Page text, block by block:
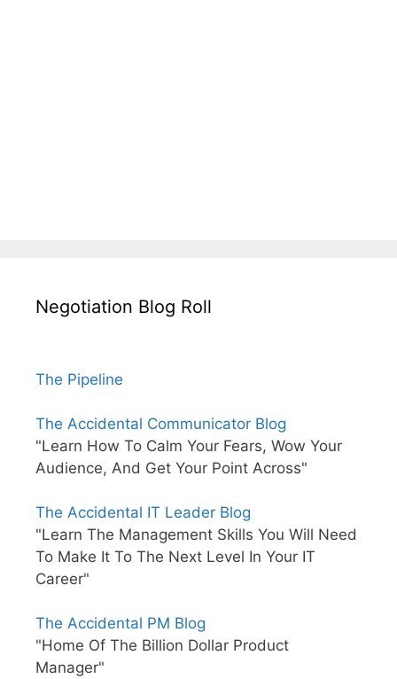
Negotiation Blog Roll
The Pipeline
The Accidental Communicator Blog
"Learn How To Calm Your Fears, Wow Your
Audience, And Get Your Point Across"
The Accidental IT Leader Blog
"Learn The Management Skills You Will Need
To Make It To The Next Level In Your IT
Career"
The Accidental PM Blog
"Home Of The Billion Dollar Product
Manager"